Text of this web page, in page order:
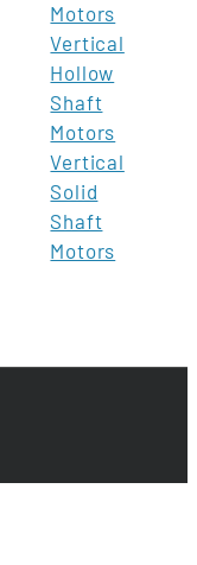
Motors
Vertical
Hollow
Shaft
Motors
Vertical
Solid
Shaft
Motors